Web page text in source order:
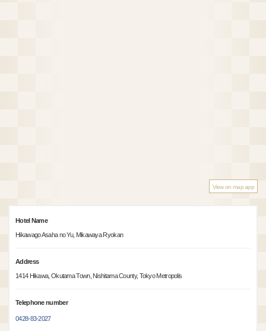
View on map app
Hotel Name
Hikawago Asaha no Yu, Mikawaya Ryokan
Address
1414 Hikawa, Okutama Town, Nishitama County, Tokyo Metropolis
Telephone number
0428-83-2027